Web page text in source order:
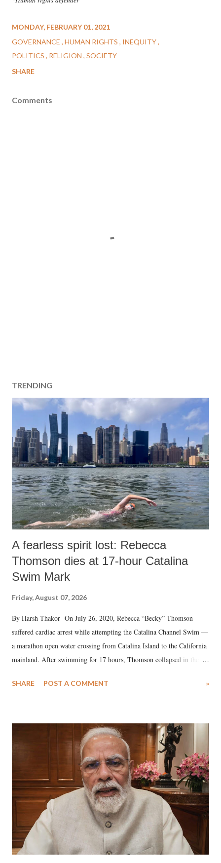
MONDAY, FEBRUARY 01, 2021
GOVERNANCE HUMAN RIGHTS
INEQUITY
POLITICS
RELIGION SOCIETY
SHARE
Comments
TRENDING
A fearless spirit lost: Rebecca
Thomson dies at 17-hour Catalina
Swim Mark
Friday, August 07, 2026
By Harsh Thakor On July 26, 2020, Rebecca “Becky” Thomson
suffered cardiac arrest while attempting the Catalina Channel Swim —
a marathon open water crossing from Catalina Island to the California
mainland. After swimming for 17 hours, Thomson collapsed in the
medical staff at Harbor-UCLA Medical Center, she succumbed to a
SHARE POST A COMMENT »